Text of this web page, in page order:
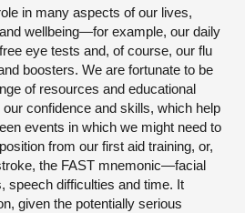
in many aspects of our lives,
wellbeing—for example, our daily
eye tests and, of course, our flu
boosters. We are fortunate to be
of resources and educational
confidence and skills, which help
events in which we might need to
from our first aid training, or,
the FAST mnemonic—facial
speech difficulties and time. It
given the potentially serious